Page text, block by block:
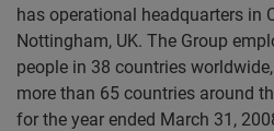
has operational headquarters in
Nottingham, UK. The Group
people in 38 countries
more than 65 countries around
for the year ended March 31,